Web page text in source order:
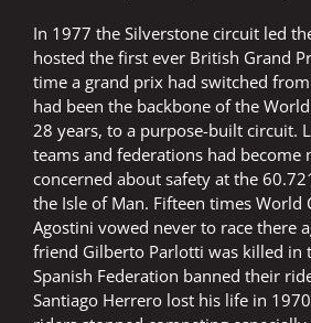
In 1977 the Silverstone circuit led
hosted the first ever British Grand
time a grand prix had switched
had been the backbone of the
28 years, to a purpose-built circuit.
teams and federations had become
concerned about safety at the
the Isle of Man. Fifteen times World
Agostini vowed never to race there
friend Gilberto Parlotti was killed in
Spanish Federation banned their
Santiago Herrero lost his life in